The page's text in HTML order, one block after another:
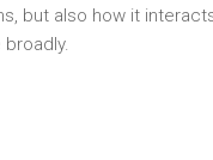
but also how it